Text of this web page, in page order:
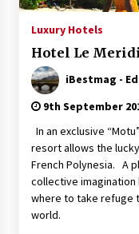
Luxury Hotels
Hotel Le
iBestmag -
9th September
In an exclusive
resort allows the
French Polynesia. A
collective imagination
where to take refuge
world.